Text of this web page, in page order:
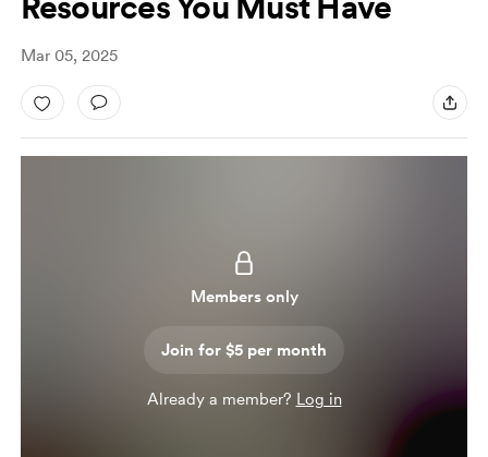
Mar 05, 2025
Members only
Join for $5 per month
Already a member? Log in